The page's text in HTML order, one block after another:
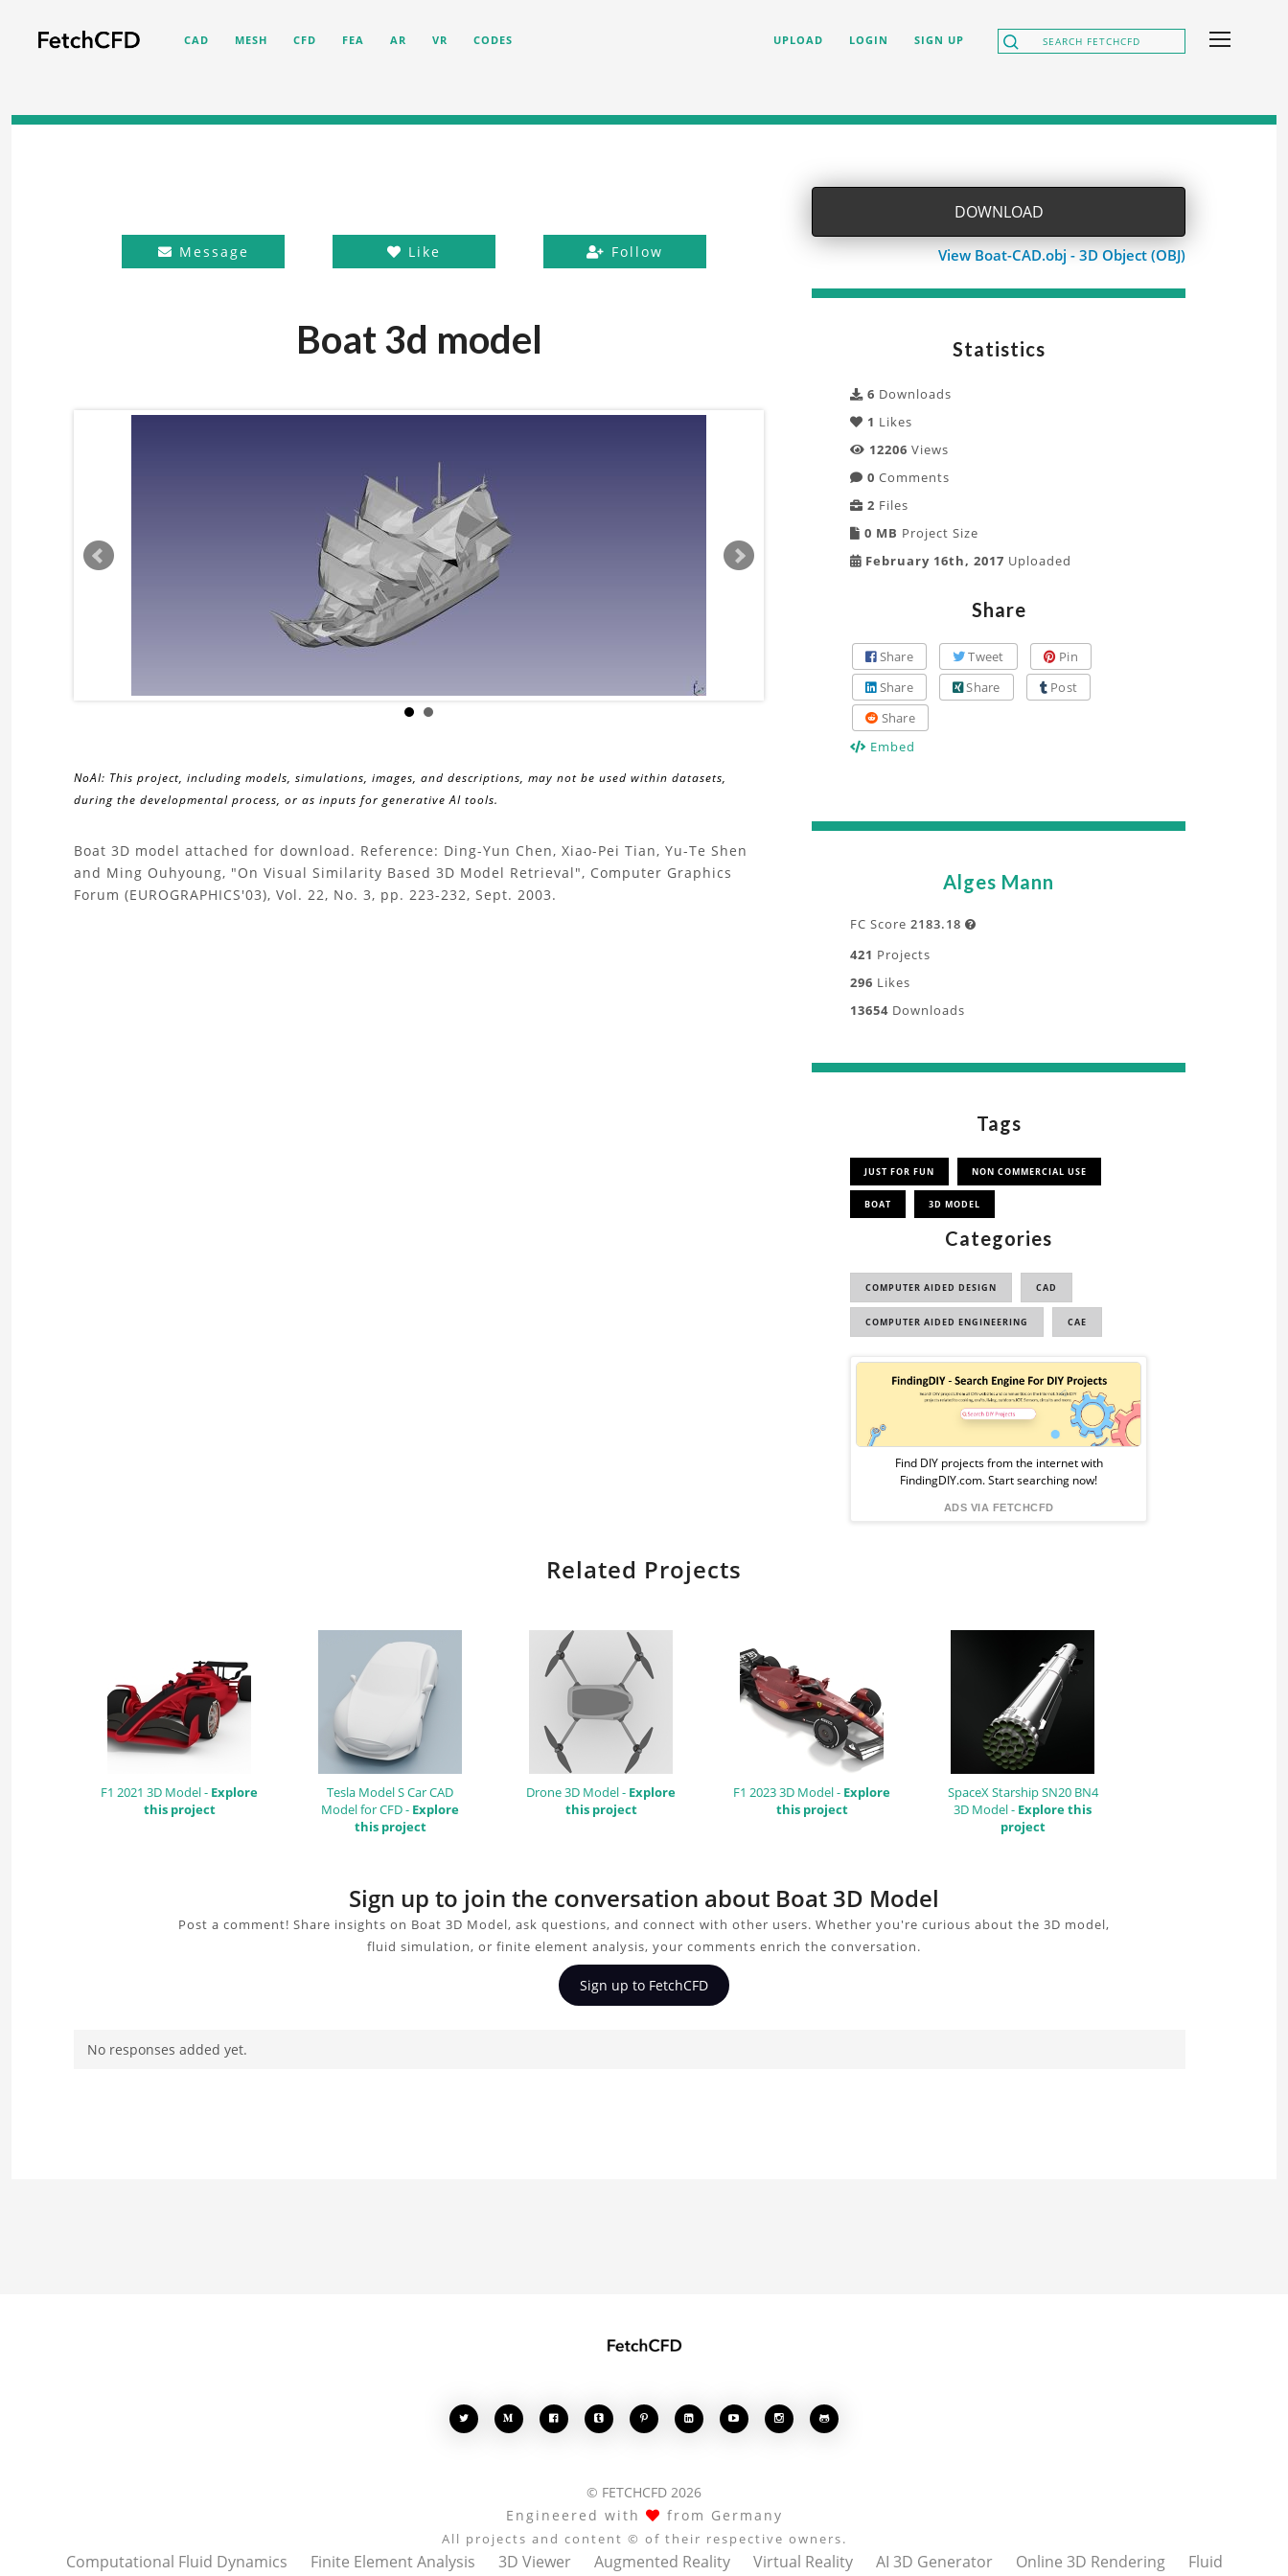
CAD MESH CFD FEA AR VR CODES UPLOAD LOGIN SIGN UP
Message Like Follow
Boat 3d model
NoAI: This project, including models, simulations, images, and descriptions, may not be used within datasets,
during the developmental process, or as inputs for generative AI tools.
About
the
Boat 3D model attached for download. Reference: Ding-Yun Chen, Xiao-Pei Tian, Yu-Te Shen
and Ming Ouhyoung, "On Visual Similarity Based 3D Model Retrieval", Computer Graphics
Forum (EUROGRAPHICS'03), Vol. 22, No. 3, pp. 223-232, Sept. 2003.
DOWNLOAD
View Boat-CAD.obj - 3D Object (OBJ)
Statistics
6 Downloads
1 Likes
12206 Views
0 Comments
2 Files
0 MB Project Size
February 16th, 2017 Uploaded
Share
Share Tweet
Pin
Share
Share
Post
Share
Embed
Alges Mann
FC Score 2183.18 
421 Projects
296 Likes
13654 Downloads
Tags
JUST FOR FUN NON COMMERCIAL USE
BOAT 3D MODEL
Categories
COMPUTER AIDED DESIGN CAD
COMPUTER AIDED ENGINEERING CAE
Sponsored
Ad
from
FindingDIY
Find DIY projects from the internet with
FindingDIY.com. Start searching now!
ADS VIA FETCHCFD
Related Projects
F1 2021 3D Model - Explore
this project
Tesla Model S Car CAD
Model for CFD - Explore
this project
Drone 3D Model - Explore
this project
F1 2023 3D Model - Explore
this project
SpaceX Starship SN20 BN4
3D Model - Explore this
project
Sign up to join the conversation about Boat 3D Model
Post a comment! Share insights on Boat 3D Model, ask questions, and connect with other users. Whether you're curious about the 3D model,
fluid simulation, or finite element analysis, your comments enrich the conversation.
Sign up to FetchCFD
No responses added yet.
       
© FETCHCFD 2026
Engineered with
from Germany
All projects and content © of their respective owners.
Computational Fluid Dynamics Finite Element Analysis 3D Viewer Augmented Reality Virtual Reality AI 3D Generator Online 3D Rendering
Fluid